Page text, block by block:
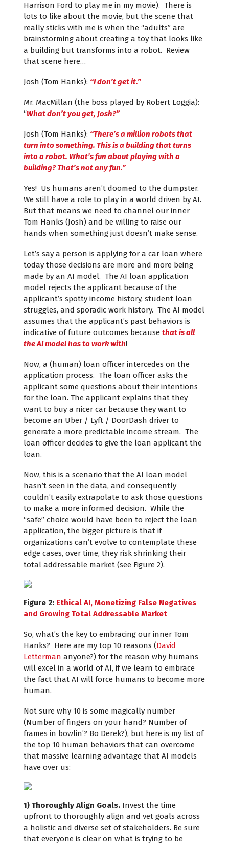
Harrison Ford to play me in my movie). There is
lots to like about the movie, but the scene that
really sticks with me is when the “adults” are
brainstorming about creating a toy that looks like
a building but transforms into a robot. Review
that scene here…
Josh (Tom Hanks): “I don’t get it.”
Mr. MacMillan (the boss played by Robert Loggia):
“What don’t you get, Josh?”
Josh (Tom Hanks): “There’s a million robots that
turn into something. This is a building that turns
into a robot. What’s fun about playing with a
building? That’s not any fun.”
Yes! Us humans aren’t doomed to the dumpster.
We still have a role to play in a world driven by AI.
But that means we need to channel our inner
Tom Hanks (Josh) and be willing to raise our
hands when something just doesn’t make sense.
Let’s say a person is applying for a car loan where
today those decisions are more and more being
made by an AI model. The AI loan application
model rejects the applicant because of the
applicant’s spotty income history, student loan
struggles, and sporadic work history. The AI model
assumes that the applicant’s past behaviors is
indicative of future outcomes because that is all
the AI model has to work with!
Now, a (human) loan officer intercedes on the
application process. The loan officer asks the
applicant some questions about their intentions
for the loan. The applicant explains that they
want to buy a nicer car because they want to
become an Uber / Lyft / DoorDash driver to
generate a more predictable income stream. The
loan officer decides to give the loan applicant the
loan.
Now, this is a scenario that the AI loan model
hasn’t seen in the data, and consequently
couldn’t easily extrapolate to ask those questions
to make a more informed decision. While the
“safe” choice would have been to reject the loan
application, the bigger picture is that if
organizations can’t evolve to contemplate these
edge cases, over time, they risk shrinking their
total addressable market (see Figure 2).
Figure 2: Ethical AI, Monetizing False Negatives
and Growing Total Addressable Market
So, what’s the key to embracing our inner Tom
Hanks? Here are my top 10 reasons (David
Letterman anyone?) for the reason why humans
will excel in a world of AI, if we learn to embrace
the fact that AI will force humans to become more
human.
Not sure why 10 is some magically number
(Number of fingers on your hand? Number of
frames in bowlin’? Bo Derek?), but here is my list of
the top 10 human behaviors that can overcome
that massive learning advantage that AI models
have over us:
1) Thoroughly Align Goals. Invest the time
upfront to thoroughly align and vet goals across
a holistic and diverse set of stakeholders. Be sure
that everyone is clear on what is trying to be